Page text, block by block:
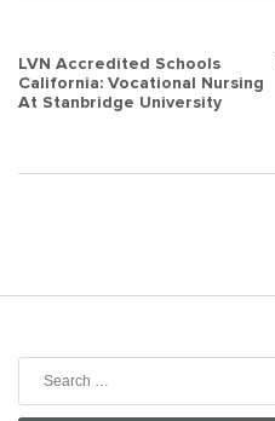
Post
navigation
LVN Accredited Schools
California: Vocational Nursing
At Stanbridge University